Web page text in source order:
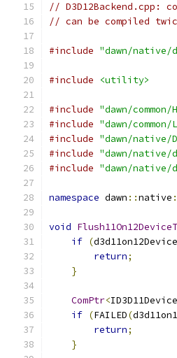
// D3D12Backend.cpp:
// can be compiled
#include "dawn/native/
#include <utility>
#include "dawn/
#include "dawn/common/
#include "dawn/native/
#include "dawn/native/
#include "dawn/native/
namespace dawn ::native
void
if (d3d11on12Device
return;
}
ComPtr<ID3D11Device
if (FAILED(
return;
}